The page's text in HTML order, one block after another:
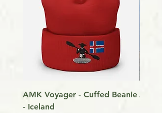
AMK Voyager - Cuffed Beanie
- Iceland